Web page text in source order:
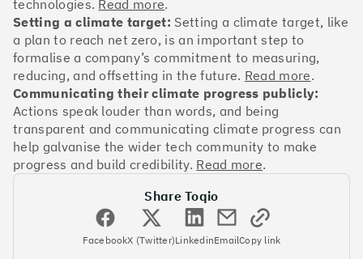
#3 Climate score: 95
Tide
#4 Climate score: 95
Faculty
technologies. Read more.
Setting a climate target: Setting a climate target, like
a plan to reach net zero, is an important step to
formalise a company’s commitment to measuring,
reducing, and offsetting in the future. Read more.
Communicating their climate progress publicly:
Actions speak louder than words, and being
transparent and communicating climate progress can
help galvanise the wider tech community to make
progress and build credibility. Read more.
Share Toqio
FacebookX (Twitter)LinkedinEmailCopy link